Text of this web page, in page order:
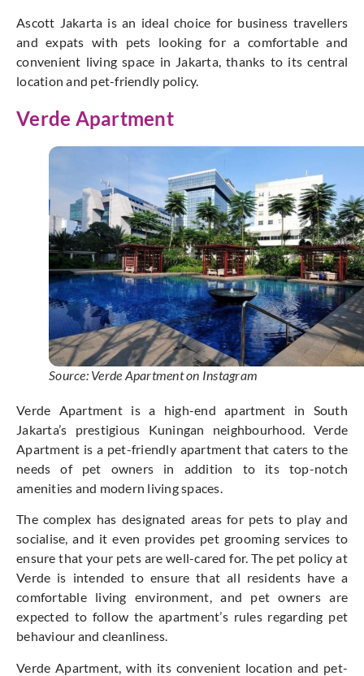
Ascott Jakarta is an ideal choice for business travellers
and expats with pets looking for a comfortable and
convenient living space in Jakarta, thanks to its central
location and pet-friendly policy.
Verde Apartment
Source: Verde Apartment on Instagram
Verde Apartment is a high-end apartment in South
Jakarta’s prestigious Kuningan neighbourhood. Verde
Apartment is a pet-friendly apartment that caters to the
needs of pet owners in addition to its top-notch
amenities and modern living spaces.
The complex has designated areas for pets to play and
socialise, and it even provides pet grooming services to
ensure that your pets are well-cared for. The pet policy at
Verde is intended to ensure that all residents have a
comfortable living environment, and pet owners are
expected to follow the apartment’s rules regarding pet
behaviour and cleanliness.
Verde Apartment, with its convenient location and pet-